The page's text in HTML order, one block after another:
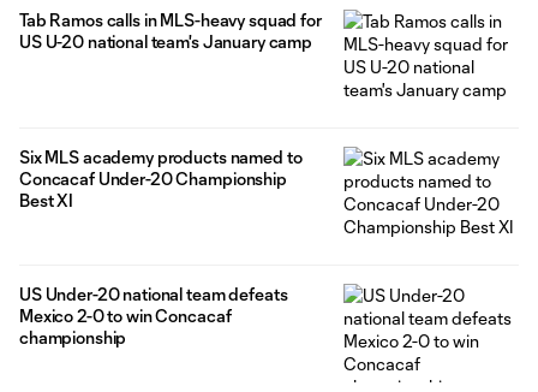
Tab Ramos calls in MLS-heavy squad for
US U-20 national team's January camp
Six MLS academy products named to
Concacaf Under-20 Championship
Best XI
US Under-20 national team defeats
Mexico 2-0 to win Concacaf
championship